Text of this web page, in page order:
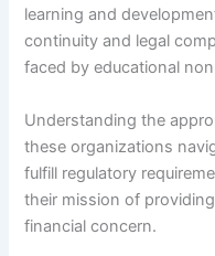
learning and
continuity and legal
faced by educational
Understanding the
these organizations
fulfill regulatory
their mission of
financial concern.